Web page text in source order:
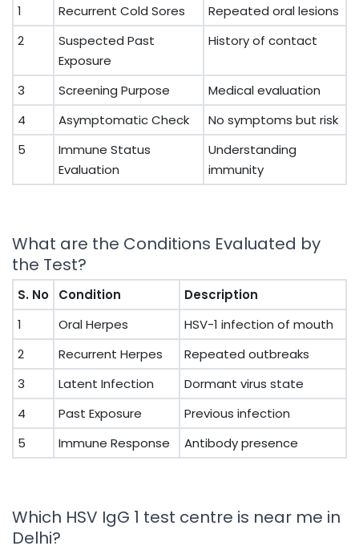
1
Recurrent Cold Sores
Repeated oral lesions
2
Suspected Past
Exposure
History of contact
3 Screening Purpose
Medical evaluation
4
Asymptomatic Check
No symptoms but risk
5
Immune Status
Evaluation
Understanding
immunity
What are the Conditions Evaluated by
the Test?
S. No Condition
Description
1
Oral Herpes
HSV-1 infection of mouth
2
Recurrent Herpes
Repeated outbreaks
3
Latent Infection
Dormant virus state
4
Past Exposure
Previous infection
5
Immune Response Antibody presence
Which HSV IgG 1 test centre is near me in
Delhi?